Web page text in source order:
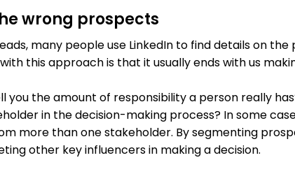
wrong prospects
many people use LinkedIn to find details on the
this approach is that it usually ends with us
you the amount of responsibility a person really
in the decision-making process? In some
more than one stakeholder. By segmenting
other key influencers in making a decision.